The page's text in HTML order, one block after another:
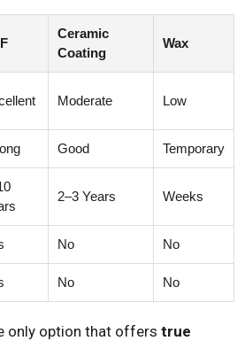
Ceramic
Coating
Wax
Moderate Low
Good Temporary
2–3 Years Weeks
No No
No No
only option that offers true